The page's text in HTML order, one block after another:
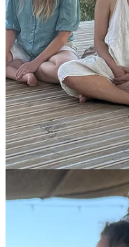
Stephanie Claus
Jun 23
Liked by Vincent Daranyi
Whoa, loved this 2-minute
FEEL for what's it's like to
essence of NEOS being